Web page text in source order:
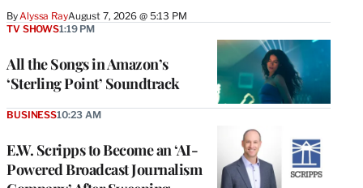
By Alyssa RayAugust 7, 2026 @ 5:13 PM
All the Songs in Amazon’s
‘Sterling Point’ Soundtrack
TV SHOWS1:19 PM
E.W. Scripps to Become an ‘AI-
Powered Broadcast Journalism
BUSINESS10:23 AM